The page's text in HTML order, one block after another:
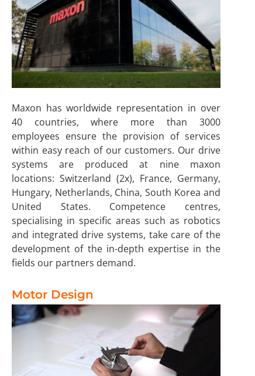
Maxon has worldwide representation in over
40 countries, where more than 3000
employees ensure the provision of services
within easy reach of our customers. Our drive
systems are produced at nine maxon
locations: Switzerland (2x), France, Germany,
Hungary, Netherlands, China, South Korea and
United States. Competence centres,
specialising in specific areas such as robotics
and integrated drive systems, take care of the
development of the in-depth expertise in the
fields our partners demand.
Motor Design